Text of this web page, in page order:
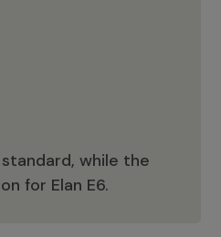
while the
for Elan E6.